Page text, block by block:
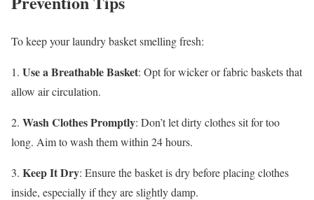
To keep your laundry basket smelling fresh:
1. Use a Breathable Basket: Opt for wicker or fabric baskets that
allow air circulation.
2. Wash Clothes Promptly: Don’t let dirty clothes sit for too
long. Aim to wash them within 24 hours.
3. Keep It Dry: Ensure the basket is dry before placing clothes
inside, especially if they are slightly damp.